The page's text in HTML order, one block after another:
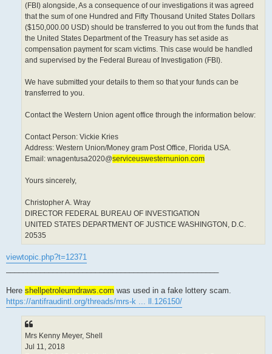
(FBI) alongside, As a consequence of our investigations it was agreed
that the sum of one Hundred and Fifty Thousand United States Dollars
($150,000.00 USD) should be transferred to you out from the funds that
the United States Department of the Treasury has set aside as
compensation payment for scam victims. This case would be handled
and supervised by the Federal Bureau of Investigation (FBI).
We have submitted your details to them so that your funds can be
transferred to you.
Contact the Western Union agent office through the information below:
Contact Person: Vickie Kries
Address: Western Union/Money gram Post Office, Florida USA.
Email: wnagentusa2020@serviceuswesternunion.com
Yours sincerely,
Christopher A. Wray
DIRECTOR FEDERAL BUREAU OF INVESTIGATION
UNITED STATES DEPARTMENT OF JUSTICE WASHINGTON, D.C.
20535
viewtopic.php?t=12371
Here shellpetroleumdraws.com was used in a fake lottery scam.
https://antifraudintl.org/threads/mrs-k ... ll.126150/
Mrs Kenny Meyer, Shell
Jul 11, 2018